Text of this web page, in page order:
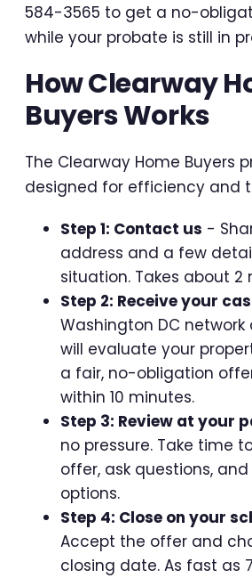
584-3565 to get a no-
while your probate is still in
How Clearway
Buyers Works
The Clearway Home Buyers
designed for efficiency and
Step 1: Contact us -
address and a few
situation. Takes about 2
Step 2: Receive your
Washington DC
will evaluate your
a fair, no-obligation
within 10 minutes.
Step 3: Review at your
no pressure. Take time
offer, ask questions,
options.
Step 4: Close on your
Accept the offer and
closing date. As fast as